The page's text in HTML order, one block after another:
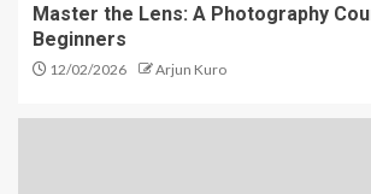
Master the Lens: A Photography
Beginners
12/02/2026 Arjun Kuro